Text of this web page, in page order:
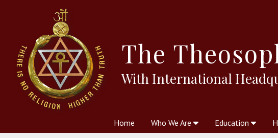
The
With International
Home Who We Are Education